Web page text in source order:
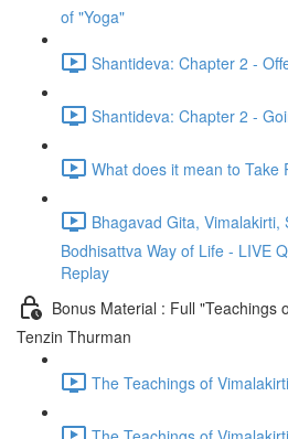
of "Yoga"
Shantideva: Chapter 2 -
Shantideva: Chapter 2 -
What does it mean to Take
Bhagavad Gita,
Bodhisattva Way of Life - LIVE
Replay
Bonus Material : Full "Teachings
Tenzin Thurman
The Teachings of